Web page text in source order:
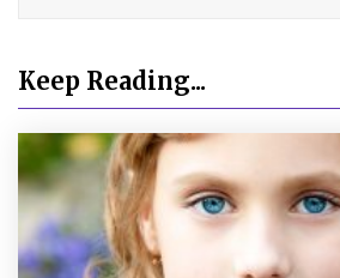
Keep Reading...